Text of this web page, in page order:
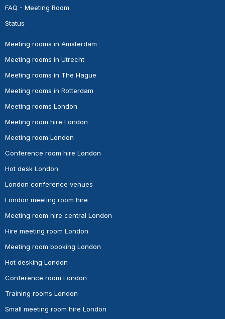
FAQ - Meeting Room
Status
Meeting rooms in Amsterdam
Meeting rooms in Utrecht
Meeting rooms in The Hague
Meeting rooms in Rotterdam
Meeting rooms London
Meeting room hire London
Meeting room London
Conference room hire London
Hot desk London
London conference venues
London meeting room hire
Meeting room hire central London
Hire meeting room London
Meeting room booking London
Hot desking London
Conference room London
Training rooms London
Small meeting room hire London